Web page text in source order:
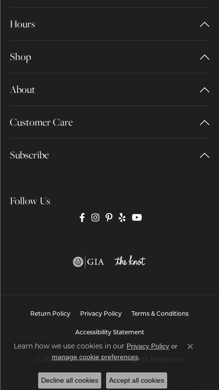
Hours
Shop
About
Customer Care
Subscribe
Follow Us
Return Policy Privacy Policy Terms & Conditions
Accessibility Statement
© 2026 Brax Jewelers. All Rights Reserved.
POWERED BY:PUNCHMARK
Learn how we use cookies in our Privacy Policy or
manage cookie preferences.
Close
Decline all cookies Accept all cookies